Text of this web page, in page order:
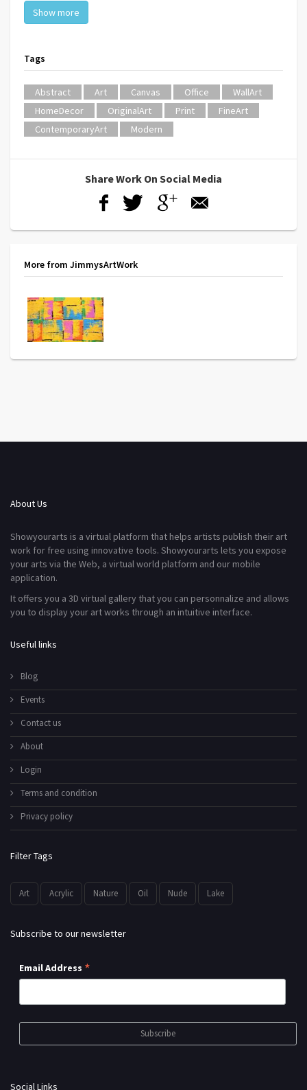
Show more
Tags
Abstract Art Canvas Office
WallArt
HomeDecor
OriginalArt Print
FineArt
ContemporaryArt
Modern
Share Work On Social Media
More from JimmysArtWork
About Us
Showyourarts is a virtual platform that helps artists publish their art
work for free using innovative tools. Showyourarts lets you expose
your arts via the Web, a virtual world platform and our mobile
application.
It offers you a 3D virtual gallery that you can personnalize and allows
you to display your art works through an intuitive interface.
Useful links
Blog
Events
Contact us
About
Login
Terms and condition
Privacy policy
Filter Tags
Art Acrylic Nature Oil Nude Lake
Subscribe to our newsletter
Email Address *
Social Links